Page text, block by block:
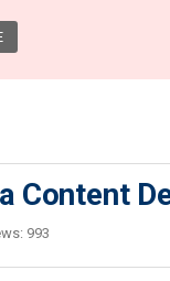
Content
993